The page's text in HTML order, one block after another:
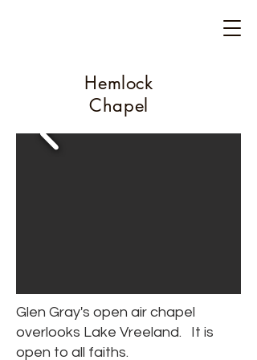
Hemlock
Chapel
Glen Gray's open air chapel
overlooks Lake Vreeland. It is
open to all faiths.